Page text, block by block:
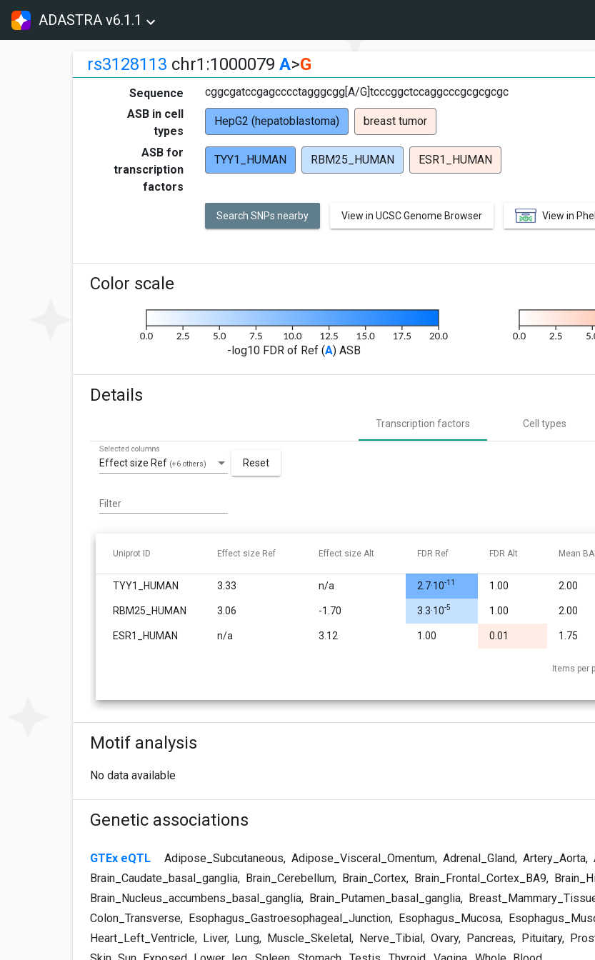
ADASTRA v6.1.1
rs3128113 chr1:1000079 A>G
Sequence
cggcgatccgagcccctagggcgg[A/G]tcccggctccaggcccgcgcgcgc
ASB in cell
types
HepG2 (hepatoblastoma) breast tumor
ASB for
transcription
factors
TYY1_HUMAN RBM25_HUMAN ESR1_HUMAN
Search SNPs nearby View in UCSC Genome Browser View in
Color scale
-log10 FDR of Ref (A) ASB
Details
Transcription factors Cell types
Effect size Ref (+6 others)
Selected columns
Reset
Filter
Uniprot ID Effect size Ref Effect size Alt FDR Ref FDR Alt Mean
TYY1_HUMAN 3.33 n/a 2.7·10-11 1.00 2.00
RBM25_HUMAN 3.06 -1.70 3.3·10-5 1.00 2.00
ESR1_HUMAN n/a 3.12 1.00 0.01 1.75
Items per
Motif analysis
No data available
Genetic associations
GTEx eQTL Adipose_Subcutaneous, Adipose_Visceral_Omentum, Adrenal_Gland, Artery_Aorta,
Brain_Caudate_basal_ganglia, Brain_Cerebellum, Brain_Cortex, Brain_Frontal_Cortex_BA9,
Brain_Nucleus_accumbens_basal_ganglia, Brain_Putamen_basal_ganglia,
Colon_Transverse, Esophagus_Gastroesophageal_Junction, Esophagus_Mucosa,
Heart_Left_Ventricle, Liver, Lung, Muscle_Skeletal, Nerve_Tibial, Ovary, Pancreas, Pituitary,